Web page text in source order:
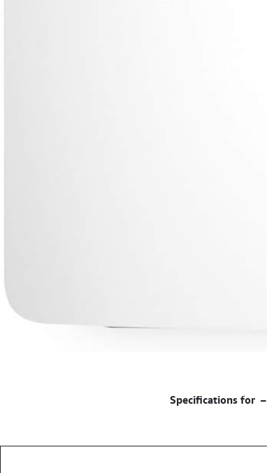
–